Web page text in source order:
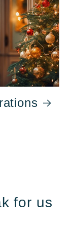
for us